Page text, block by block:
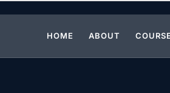
HOME ABOUT